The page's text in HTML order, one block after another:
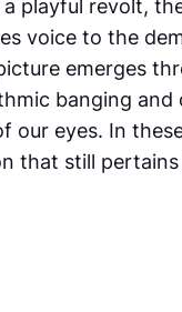
playful revolt,
voice to the
emerges
banging
eyes. In
that still